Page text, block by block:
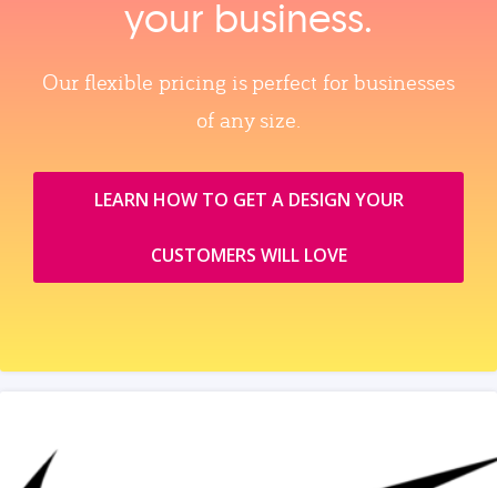
your business.
Our flexible pricing is perfect for businesses
of any size.
LEARN HOW TO GET A DESIGN YOUR
CUSTOMERS WILL LOVE